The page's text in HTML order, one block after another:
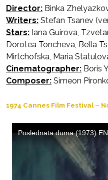
Director: Binka
Writers: Stefan Tsanev
Stars: Iana Guirova,
Dorotea Toncheva, Bella
Mirtchofska, Maria
Cinematographer: Boris
Composer: Simeon
1974 Cannes Film Festival –